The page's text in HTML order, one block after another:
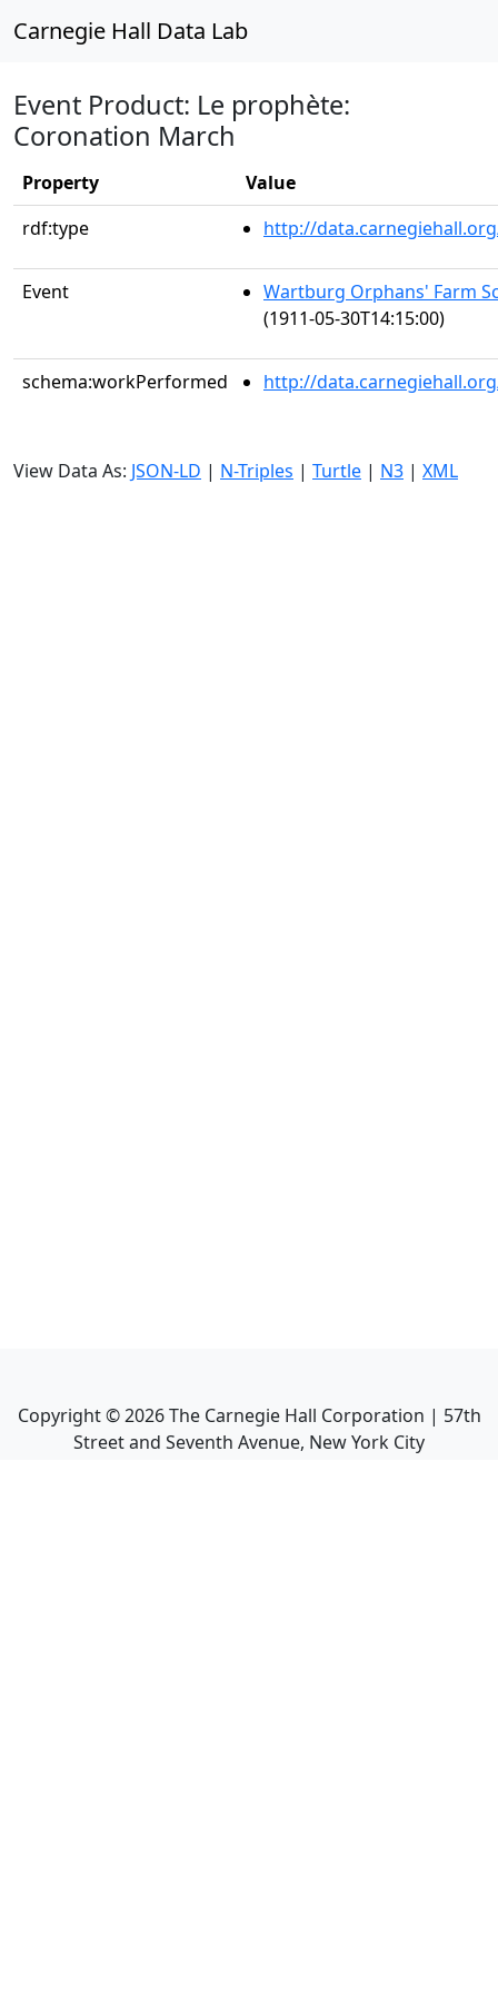
Carnegie Hall Data Lab
Event Product: Le prophète:
Coronation March
Property
Value
rdf:type
http://
Event
Wartburg Orphans' Farm
(1911-05-30T14:15:00)
schema:workPerformed http://
View Data As: JSON-LD | N-Triples | Turtle | N3 | XML
Copyright ©2026The Carnegie Hall Corporation | 57th
Street and Seventh Avenue, New York City